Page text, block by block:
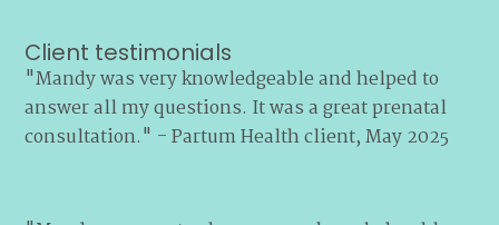
Client testimonials
"Mandy was very knowledgeable and helped to
answer all my questions. It was a great prenatal
consultation." - Partum Health client, May 2025